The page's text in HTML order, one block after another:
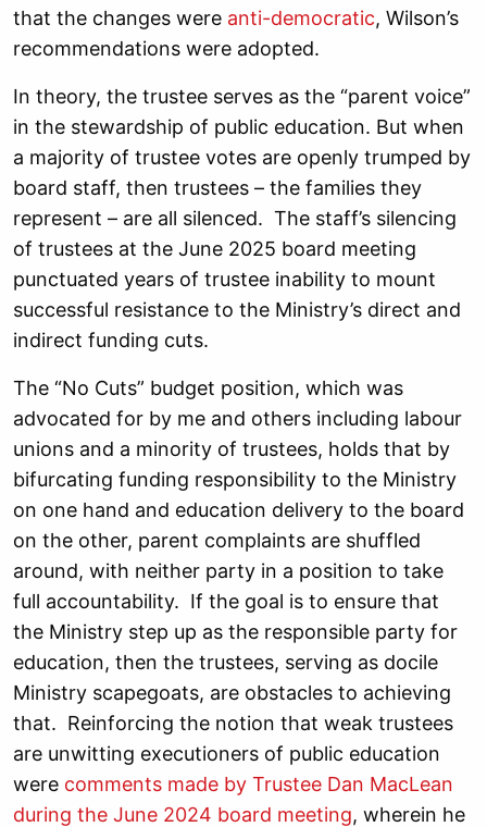
that the changes were anti-democratic, Wilson’s
recommendations were adopted.
In theory, the trustee serves as the “parent voice”
in the stewardship of public education. But when
a majority of trustee votes are openly trumped by
board staff, then trustees – the families they
represent – are all silenced. The staff’s silencing
of trustees at the June 2025 board meeting
punctuated years of trustee inability to mount
successful resistance to the Ministry’s direct and
indirect funding cuts.
The “No Cuts” budget position, which was
advocated for by me and others including labour
unions and a minority of trustees, holds that by
bifurcating funding responsibility to the Ministry
on one hand and education delivery to the board
on the other, parent complaints are shuffled
around, with neither party in a position to take
full accountability. If the goal is to ensure that
the Ministry step up as the responsible party for
education, then the trustees, serving as docile
Ministry scapegoats, are obstacles to achieving
that. Reinforcing the notion that weak trustees
are unwitting executioners of public education
were comments made by Trustee Dan MacLean
during the June 2024 board meeting, wherein he